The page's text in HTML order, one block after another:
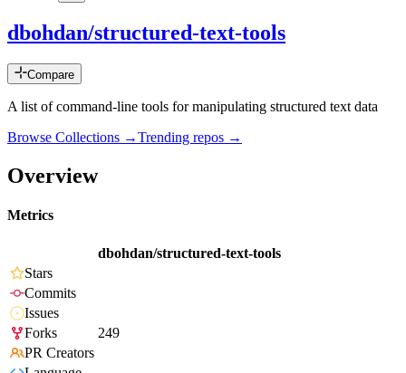
dbohdan/structured-text-tools
Compare
A list of command-line tools for manipulating structured text data
Browse Collections →Trending repos →
Overview
Metrics
dbohdan/structured-text-tools
Stars
Commits
Issues
Forks
249
PR Creators